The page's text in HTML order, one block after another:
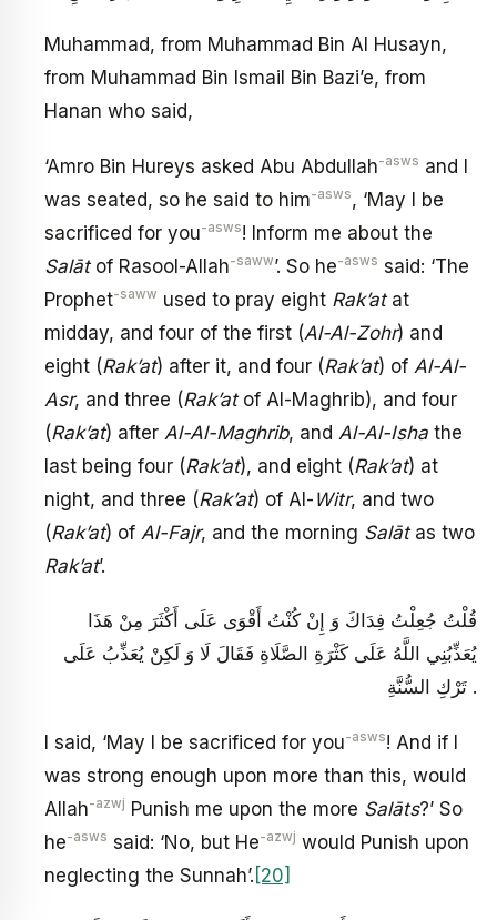
Muhammad, from Muhammad Bin Al Husayn,
from Muhammad Bin Ismail Bin Bazi’e, from
Hanan who said,
‘Amro Bin Hureys asked Abu Abdullah-asws and I
was seated, so he said to him-asws, ‘May I be
sacrificed for you-asws! Inform me about the
Salātof Rasool-Allah-saww’. So he-asws said: ‘The
Prophet-saww used to pray eight Rak’atat
midday, and four of the first (Al-Al-Zohr) and
eight (Rak’at) after it, and four (Rak’at) of Al-Al-
Asr, and three (Rak’atof Al-Maghrib), and four
(Rak’at) after Al-Al-Maghrib, and Al-Al-Isha the
last being four (Rak’at), and eight (Rak’at) at
night, and three (Rak’at) of Al- Witr, and two
(Rak’at) of Al-Fajr, and the morning Salātas two
Rak’at’.
قُلْتُ جُعِلْتُ فِدَاكَ وَ إِنْ كُنْتُ أَقْوَى عَلَى أَكْثَرَ مِنْ هَذَا
يُعَذِّبُنِي اللَّهُ عَلَى كَثْرَةِ الصَّلَاةِ فَقَالَ لَا وَ لَكِنْ يُعَذِّبُ عَلَى
تَرْكِ السُّنَّةِ .
I said, ‘May I be sacrificed for you-asws! And if I
was strong enough upon more than this, would
Allah-azwj Punish me upon the more Salāts?’ So
he-asws said: ‘No, but He-azwj would Punish upon
neglecting the Sunnah’. [20]